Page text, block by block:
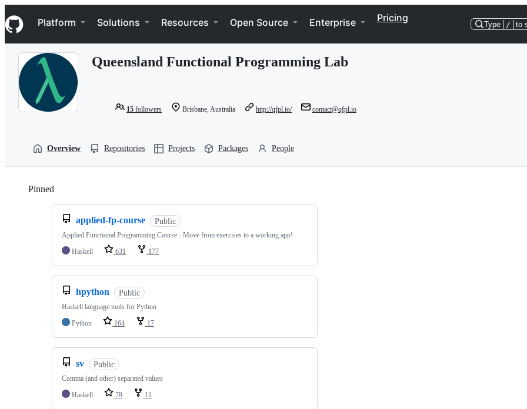
k
i
p
Navigation Menu
Platform Solutions Resources Open Source Enterprise Pricing
Type / to
Queensland Functional Programming Lab
15 followers Brisbane, Australia http://qfpl.io/ contact@qfpl.io
Overview Repositories Projects Packages People
Pinned
applied-fp-course Public
Applied Functional Programming Course - Move from exercises to a working app!
Haskell
631 177
hpython Public
Haskell language tools for Python
Python
164 17
sv Public
Comma (and other) separated values
Haskell
78 11